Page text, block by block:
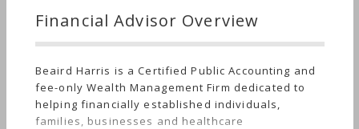
Financial Advisor Overview
Beaird Harris is a Certified Public Accounting and
fee-only Wealth Management Firm dedicated to
helping financially established individuals,
families, businesses and healthcare